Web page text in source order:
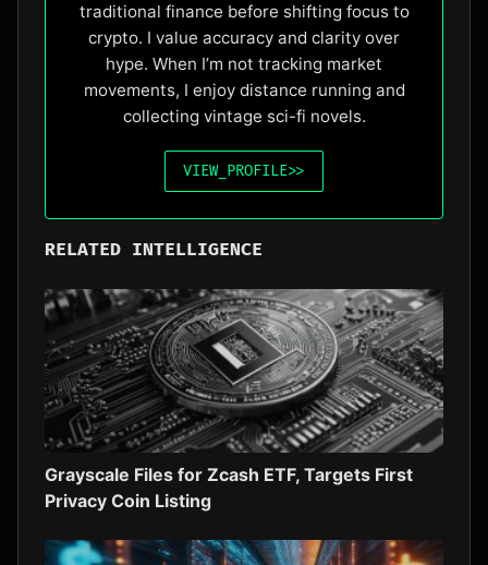
traditional finance before shifting focus to
crypto. I value accuracy and clarity over
hype. When I’m not tracking market
movements, I enjoy distance running and
collecting vintage sci-fi novels.
VIEW_PROFILE>>
RELATED INTELLIGENCE
Grayscale Files for Zcash ETF, Targets First
Privacy Coin Listing